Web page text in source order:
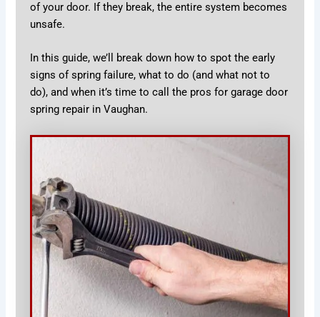
of your door. If they break, the entire system becomes
unsafe.
In this guide, we’ll break down how to spot the early
signs of spring failure, what to do (and what not to
do), and when it’s time to call the pros for garage door
spring repair in Vaughan.